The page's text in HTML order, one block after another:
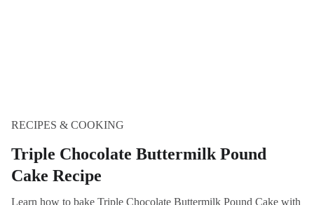
RECIPES & COOKING
Triple Chocolate Buttermilk Pound
Cake Recipe
Learn how to bake Triple Chocolate Buttermilk Pound Cake with